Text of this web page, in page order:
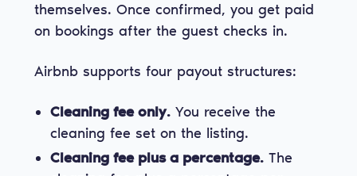
themselves. Once confirmed, you get paid
on bookings after the guest checks in.
Airbnb supports four payout structures:
Cleaning fee only.You receive the
cleaning fee set on the listing.
Cleaning fee plus a percentage.The